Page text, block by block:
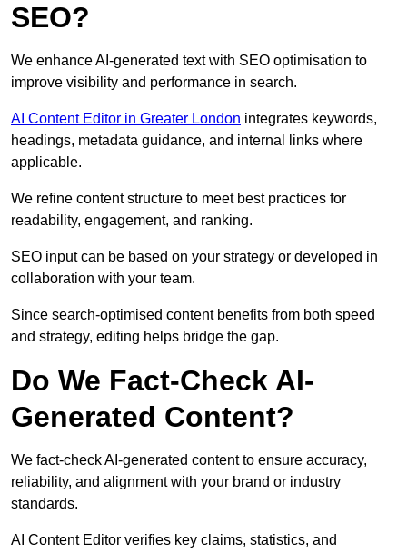
SEO?
We enhance AI-generated text with SEO optimisation to
improve visibility and performance in search.
AI Content Editor in Greater London integrates keywords,
headings, metadata guidance, and internal links where
applicable.
We refine content structure to meet best practices for
readability, engagement, and ranking.
SEO input can be based on your strategy or developed in
collaboration with your team.
Since search-optimised content benefits from both speed
and strategy, editing helps bridge the gap.
Do We Fact-Check AI-
Generated Content?
We fact-check AI-generated content to ensure accuracy,
reliability, and alignment with your brand or industry
standards.
AI Content Editor verifies key claims, statistics, and